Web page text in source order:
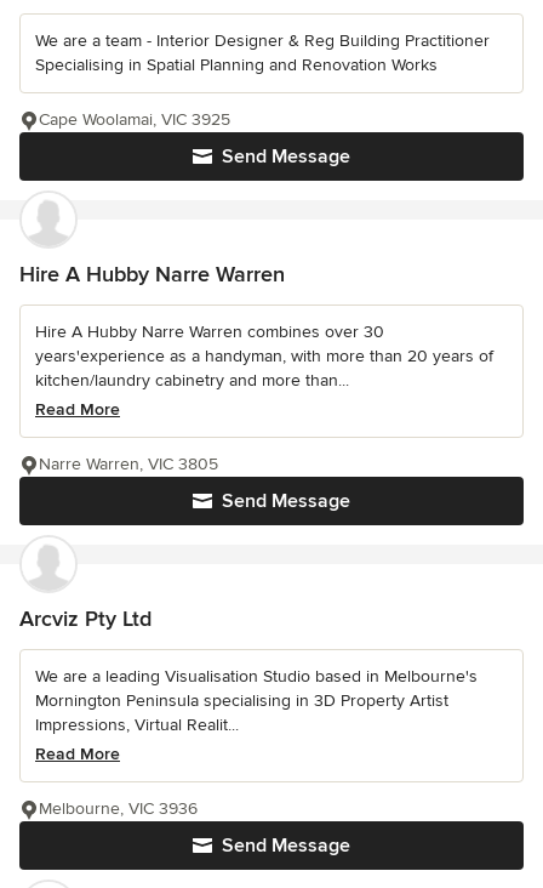
We are a team - Interior Designer & Reg Building Practitioner
Specialising in Spatial Planning and Renovation Works
Send Message
Cape Woolamai, VIC 3925
Hire A Hubby Narre Warren
Hire A Hubby Narre Warren combines over 30
years'experience as a handyman, with more than 20 years of
kitchen/laundry cabinetry and more than...
Read More
Send Message
Narre Warren, VIC 3805
Arcviz Pty Ltd
We are a leading Visualisation Studio based in Melbourne's
Mornington Peninsula specialising in 3D Property Artist
Impressions, Virtual Realit...
Read More
Send Message
Melbourne, VIC 3936